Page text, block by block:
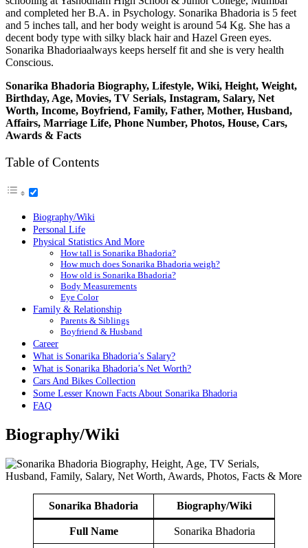
and completed her B.A. in Psychology. Sonarika Bhadoria is 5 feet
and 5 inches tall, and her body weight is around 54 Kg. She has a
decent body type with silky black hair and Hazel Green eyes.
Sonarika Bhadoriaalways keeps herself fit and she is very health
Conscious.
Sonarika Bhadoria Biography, Lifestyle, Wiki, Height, Weight,
Birthday, Age, Movies, TV Serials, Instagram, Salary, Net
Worth, Income, Boyfriend, Family, Father, Mother, Husband,
Affairs, Marriage Life, Phone Number, Photos, House, Cars,
Awards & Facts
Table of Contents
Biography/Wiki
Personal Life
Physical Statistics And More
How tall is Sonarika Bhadoria?
How much does Sonarika Bhadoria weigh?
How old is Sonarika Bhadoria?
Body Measurements
Eye Color
Family & Relationship
Parents & Siblings
Boyfriend & Husband
Career
What is Sonarika Bhadoria’s Salary?
What is Sonarika Bhadoria’s Net Worth?
Cars And Bikes Collection
Some Lesser Known Facts About Sonarika Bhadoria
FAQ
Biography/Wiki
Sonarika Bhadoria Biography/Wiki
Full Name Sonarika Bhadoria